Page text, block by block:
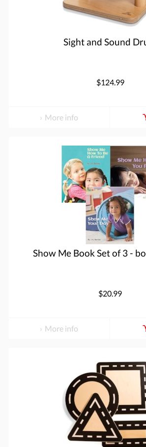
Sight and Sound
$124.99
More info
Show Me Book Set of 3 -
$20.99
More info